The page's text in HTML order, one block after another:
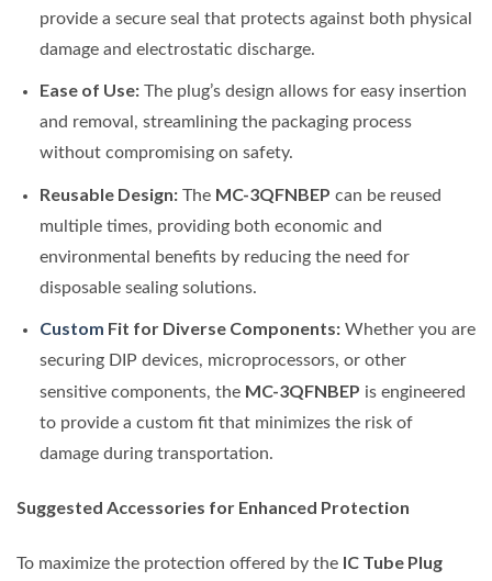
provide a secure seal that protects against both physical
damage and electrostatic discharge.
Ease of Use:The plug’s design allows for easy insertion
and removal, streamlining the packaging process
without compromising on safety.
Reusable Design:The MC-3QFNBEP can be reused
multiple times, providing both economic and
environmental benefits by reducing the need for
disposable sealing solutions.
Custom Fit for Diverse Components:Whether you are
securing DIP devices, microprocessors, or other
sensitive components, the MC-3QFNBEP is engineered
to provide a custom fit that minimizes the risk of
damage during transportation.
Suggested Accessories for Enhanced Protection
To maximize the protection offered by the IC Tube Plug